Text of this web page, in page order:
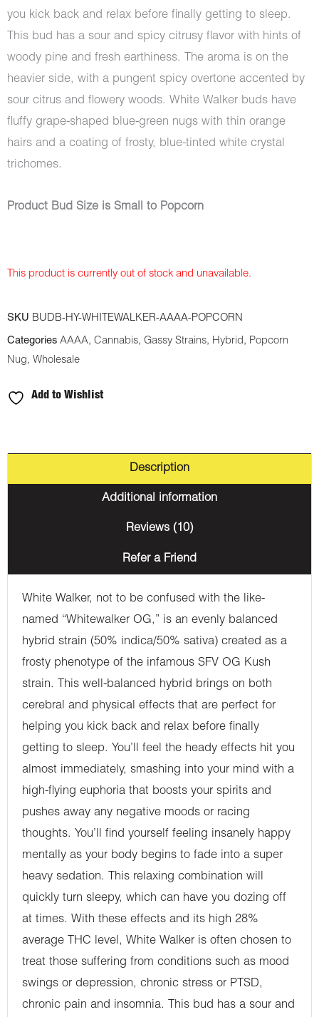
you kick back and relax before finally getting to sleep.
This bud has a sour and spicy citrusy flavor with hints of
woody pine and fresh earthiness. The aroma is on the
heavier side, with a pungent spicy overtone accented by
sour citrus and flowery woods. White Walker buds have
fluffy grape-shaped blue-green nugs with thin orange
hairs and a coating of frosty, blue-tinted white crystal
trichomes.
Product Bud Size is Small to Popcorn
This product is currently out of stock and unavailable.
SKU BUDB-HY-WHITEWALKER-AAAA-POPCORN
Categories AAAA, Cannabis, Gassy Strains, Hybrid , Popcorn
Nug, Wholesale
Add to Wishlist
Description
Additional information
Reviews (10)
Refer a Friend
White Walker, not to be confused with the like-
named “Whitewalker OG,” is an evenly balanced
hybrid strain (50% indica/50% sativa) created as a
frosty phenotype of the infamous SFV OG Kush
strain. This well-balanced hybrid brings on both
cerebral and physical effects that are perfect for
helping you kick back and relax before finally
getting to sleep. You’ll feel the heady effects hit you
almost immediately, smashing into your mind with a
high-flying euphoria that boosts your spirits and
pushes away any negative moods or racing
thoughts. You’ll find yourself feeling insanely happy
mentally as your body begins to fade into a super
heavy sedation. This relaxing combination will
quickly turn sleepy, which can have you dozing off
at times. With these effects and its high 28%
average THC level, White Walker is often chosen to
treat those suffering from conditions such as mood
swings or depression, chronic stress or PTSD,
chronic pain and insomnia. This bud has a sour and